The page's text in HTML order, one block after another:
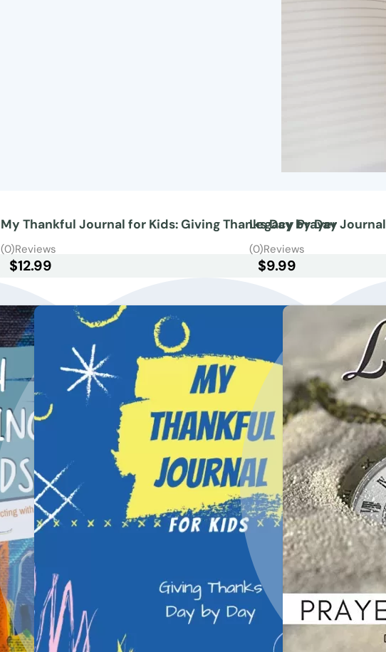
My Thankful Journal for Kids: Giving Thanks Day by Day
Reviews
(0)
$12.99
Legacy Prayer Journal
Reviews
(0)
$9.99